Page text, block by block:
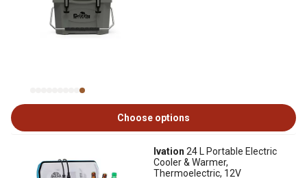
Choose options
Ivation 24 L Portable Electric
Cooler & Warmer,
Thermoelectric, 12V